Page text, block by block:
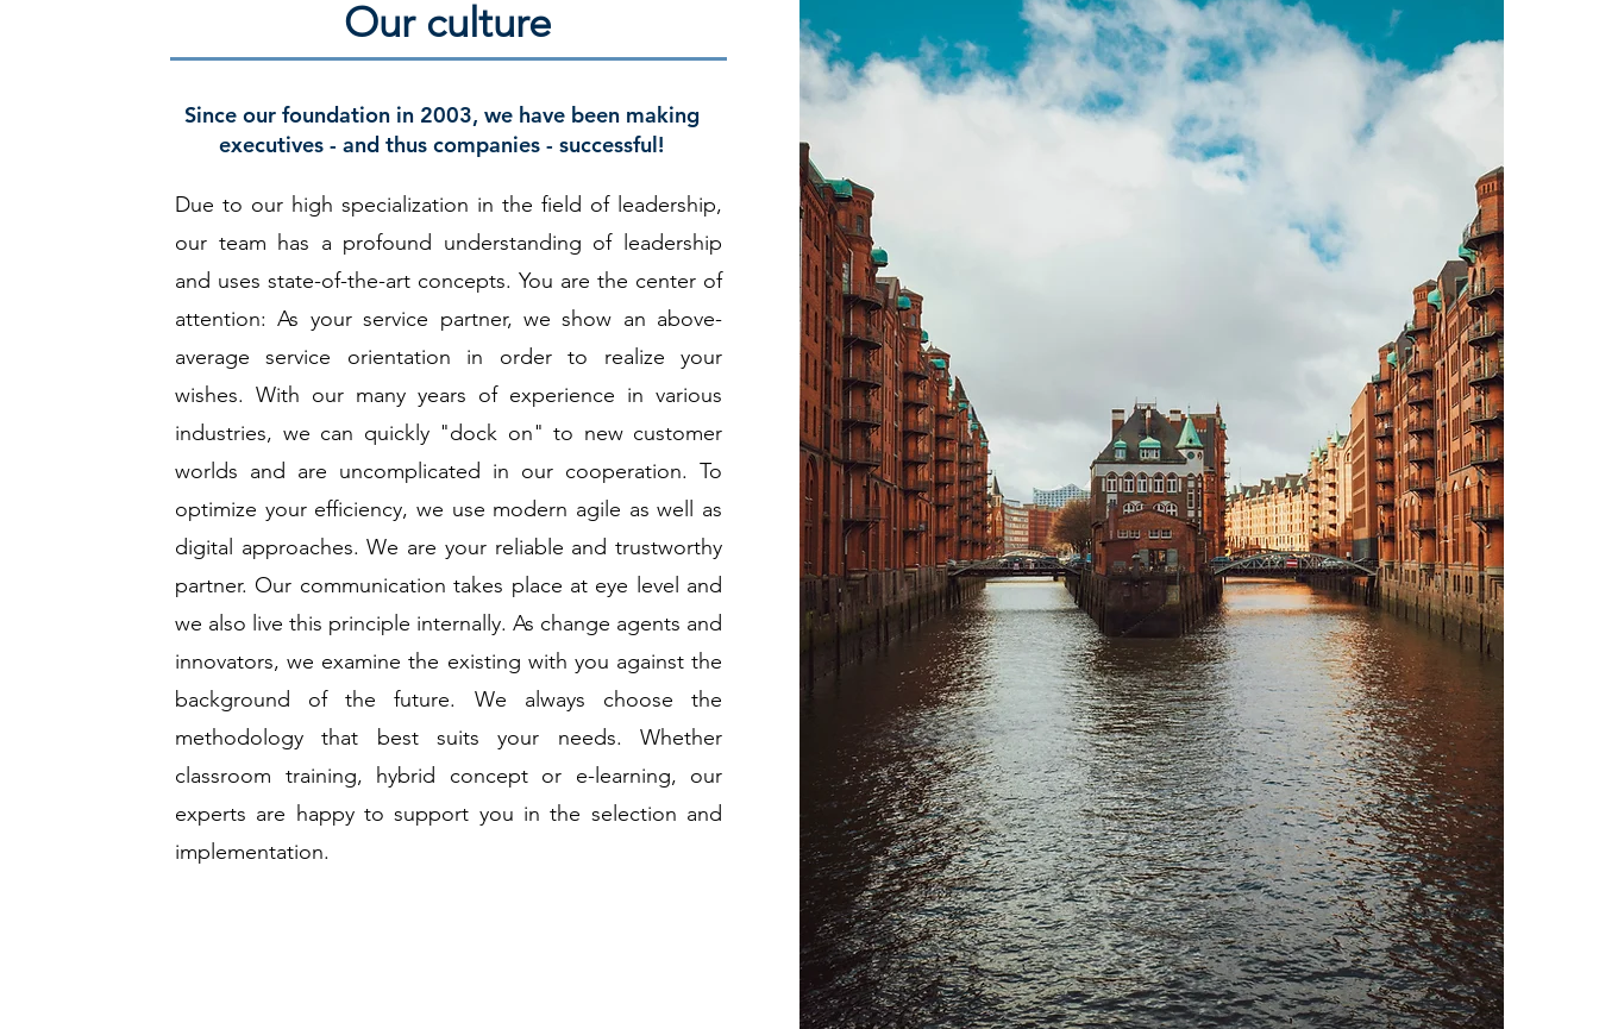
Our culture
Since our foundation in 2003, we have been making
executives - and thus companies - successful!
Due to our high specialization in the field of leadership,
our team has a profound understanding of leadership
and uses state-of-the-art concepts. You are the center of
attention: As your service partner, we show an above-
average service orientation in order to realize your
wishes. With our many years of experience in various
industries, we can quickly "dock on" to new customer
worlds and are uncomplicated in our cooperation. To
optimize your efficiency, we use modern agile as well as
digital approaches. We are your reliable and trustworthy
partner. Our communication takes place at eye level and
we also live this principle internally. As change agents and
innovators, we examine the existing with you against the
background of the future. We always choose the
methodology that best suits your needs. Whether
classroom training, hybrid concept or e-learning, our
experts are happy to support you in the selection and
implementation.